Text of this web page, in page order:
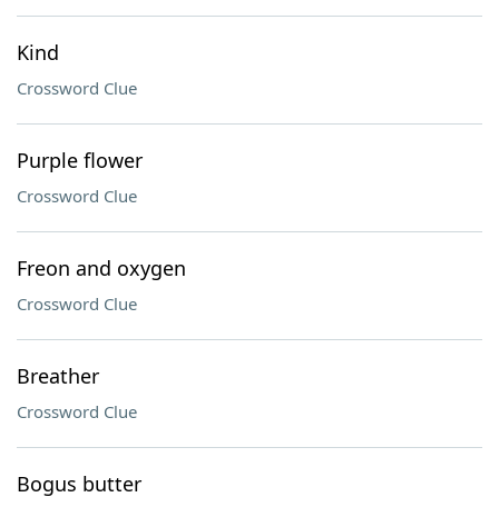
Kind
Crossword Clue
Purple flower
Crossword Clue
Freon and oxygen
Crossword Clue
Breather
Crossword Clue
Bogus butter